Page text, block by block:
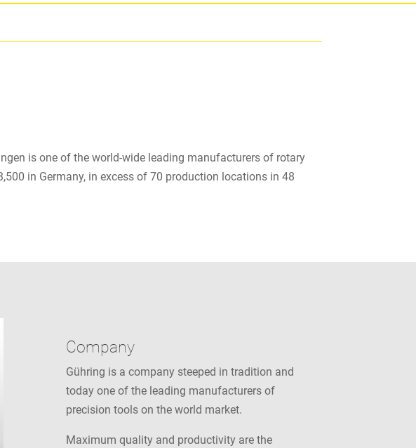
is one of the world-wide leading manufacturers of rotary
in Germany, in excess of 70 production locations in 48
Company
Gühring is a company steeped in tradition and
today one of the leading manufacturers of
precision tools on the world market.
Maximum quality and productivity are the